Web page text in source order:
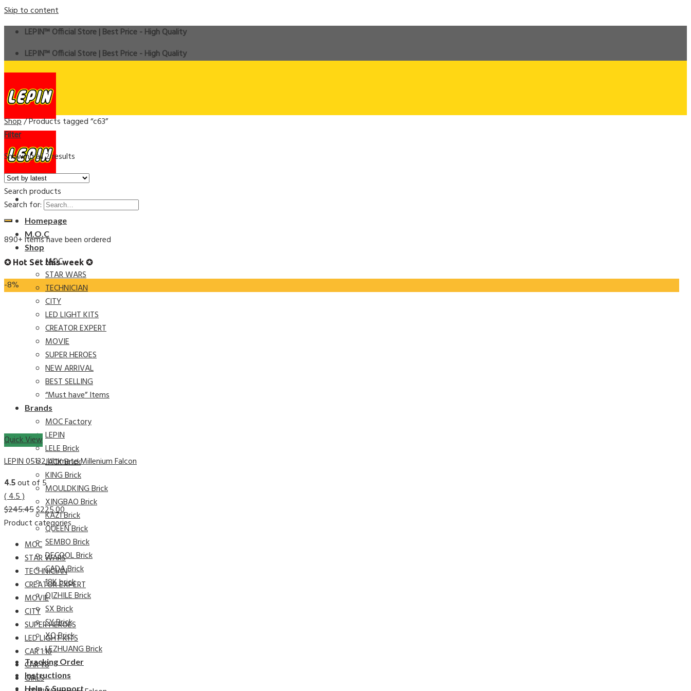
Skip to content
LEPIN™ Official Store | Best Price - High Quality
LEPIN™ Official Store | Best Price - High Quality
Homepage
M.O.C
Shop
MOC
STAR WARS
TECHNICIAN
CITY
LED LIGHT KITS
CREATOR EXPERT
MOVIE
SUPER HEROES
NEW ARRIVAL
BEST SELLING
“Must have” Items
Brands
MOC Factory
LEPIN
LELE Brick
JACK Brick
KING Brick
MOULDKING Brick
XINGBAO Brick
KAZI Brick
QUEEN Brick
SEMBO Brick
DECOOL Brick
CADA Brick
18K brick
QIZHILE Brick
SX Brick
SY Brick
XQ Brick
LEZHUANG Brick
Tracking Order
Instructions
Help & Support
Shop/Products tagged “c63”
Filter
Showing all 2 results
Search products
Search for:
890+ items have been ordered
✪ Hot Set this week ✪
-8%
Quick View
LEPIN 05132 Ultimate Millenium Falcon
4.5out of 5
( 4.5 )
$245.45$225.00
Product categories
MOC
STAR WARS
TECHNICIAN
CREATOR EXPERT
MOVIE
CITY
SUPER HEROES
LED LIGHT KITS
CAR 1:10
CAR 1:8
GIRLS